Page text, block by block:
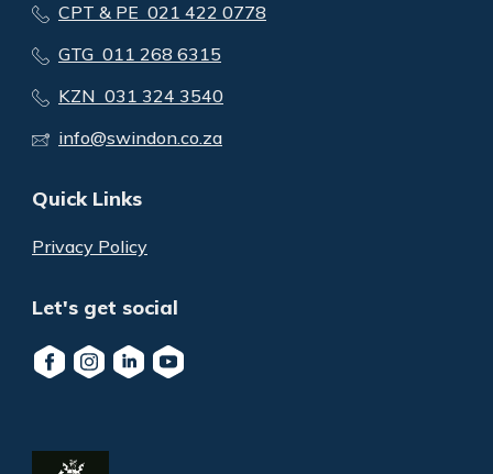
CPT & PE 021 422 0778
GTG 011 268 6315
KZN 031 324 3540
info@swindon.co.za
Quick Links
Privacy Policy
Let's get social